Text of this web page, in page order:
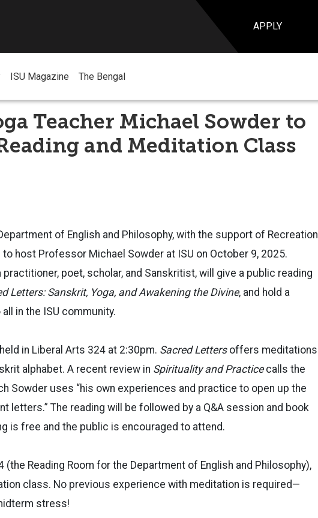
APPLY
ISU Magazine The Bengal
Teacher Michael Sowder to
and Meditation Class
of English and Philosophy, with the support of Recreation
host Professor Michael Sowder at ISU on October 9, 2025.
practitioner, poet, scholar, and Sanskritist, will give a public reading
Letters: Sanskrit, Yoga, and Awakening the Divine, and hold a
in the ISU community.
in Liberal Arts 324 at 2:30pm. Sacred Lettersoffers meditations
alphabet. A recent review in Spirituality and Practice calls the
Sowder uses “his own experiences and practice to open up the
letters.” The reading will be followed by a Q&A session and book
is free and the public is encouraged to attend.
(the Reading Room for the Department of English and Philosophy),
class. No previous experience with meditation is required—
stress!